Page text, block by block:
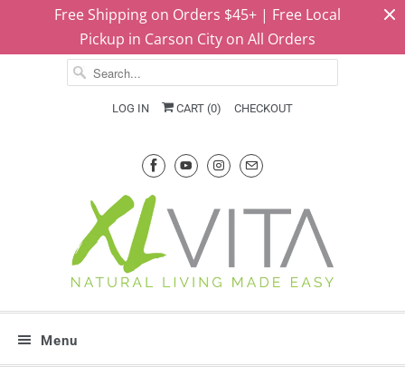
Free Shipping on Orders $45+ | Free Local
Pickup in Carson City on All Orders
LOG IN CART (0) CHECKOUT
Menu